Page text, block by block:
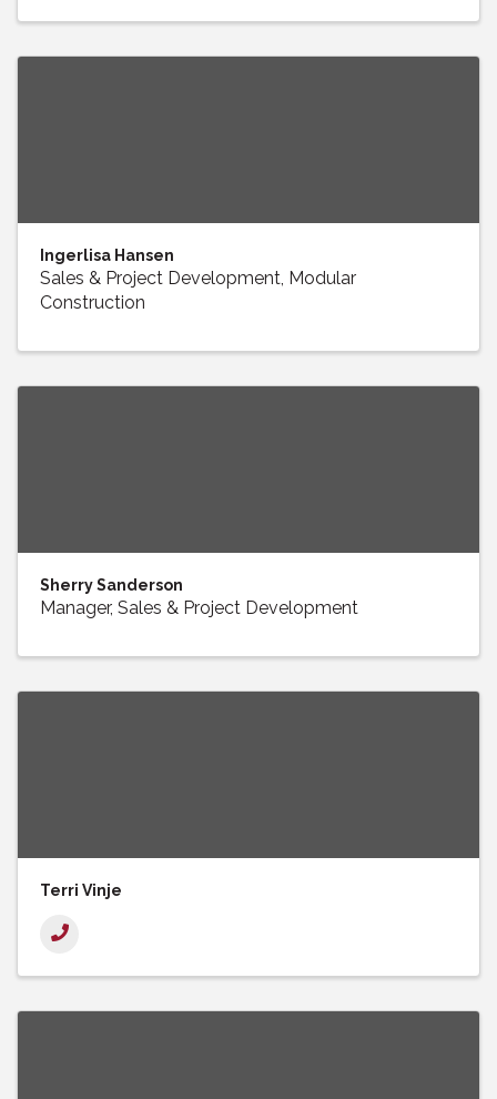
Ingerlisa Hansen
Sales & Project Development, Modular
Construction
Sherry Sanderson
Manager, Sales & Project Development
Terri Vinje